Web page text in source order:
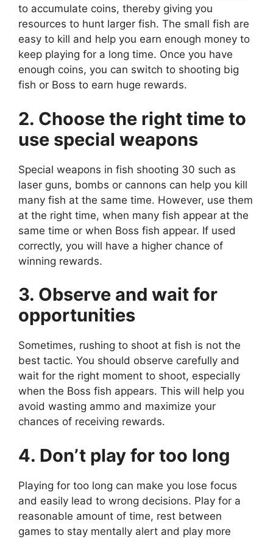
to accumulate coins, thereby giving you
resources to hunt larger fish. The small fish are
easy to kill and help you earn enough money to
keep playing for a long time. Once you have
enough coins, you can switch to shooting big
fish or Boss to earn huge rewards.
2. Choose the right time to
use special weapons
Special weapons in fish shooting 30 such as
laser guns, bombs or cannons can help you kill
many fish at the same time. However, use them
at the right time, when many fish appear at the
same time or when Boss fish appear. If used
correctly, you will have a higher chance of
winning rewards.
3. Observe and wait for
opportunities
Sometimes, rushing to shoot at fish is not the
best tactic. You should observe carefully and
wait for the right moment to shoot, especially
when the Boss fish appears. This will help you
avoid wasting ammo and maximize your
chances of receiving rewards.
4. Don’t play for too long
Playing for too long can make you lose focus
and easily lead to wrong decisions. Play for a
reasonable amount of time, rest between
games to stay mentally alert and play more